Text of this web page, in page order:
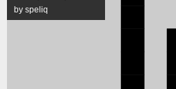
by speliq